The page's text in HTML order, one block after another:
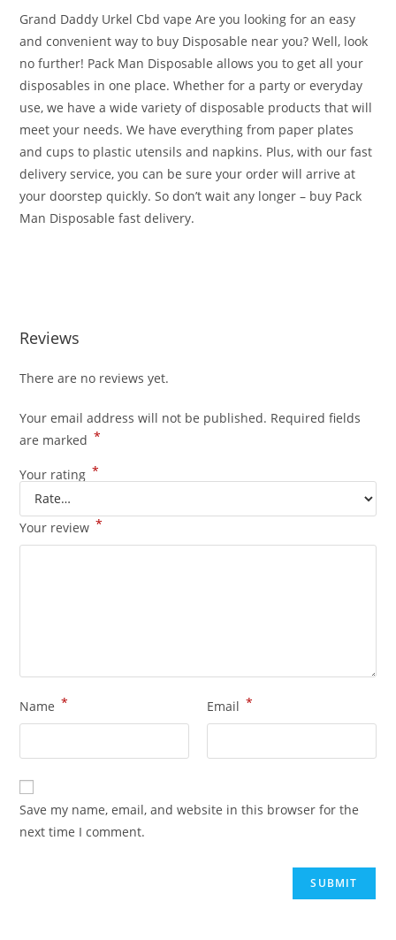
Grand Daddy Urkel Cbd vape Are you looking for an easy
and convenient way to buy Disposable near you? Well, look
no further! Pack Man Disposable allows you to get all your
disposables in one place. Whether for a party or everyday
use, we have a wide variety of disposable products that will
meet your needs. We have everything from paper plates
and cups to plastic utensils and napkins. Plus, with our fast
delivery service, you can be sure your order will arrive at
your doorstep quickly. So don’t wait any longer – buy Pack
Man Disposable fast delivery.
Reviews
There are no reviews yet.
Your email address will not be published. Required fields
are marked *
Your rating *
Your review *
Name * Email *
Save my name, email, and website in this browser for the
next time I comment.